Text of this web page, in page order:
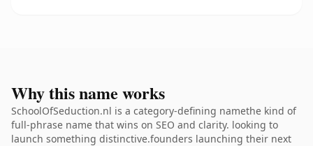
Why this name works
SchoolOfSeduction.nl is a category-defining namethe kind of
full-phrase name that wins on SEO and clarity. looking to
launch something distinctive.founders launching their next